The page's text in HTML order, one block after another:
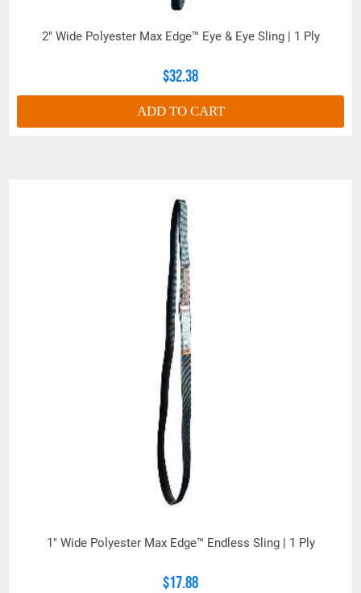
2" Wide Polyester Max Edge™ Eye & Eye Sling | 1 Ply
$32.38
ADD TO CART
1" Wide Polyester Max Edge™ Endless Sling | 1 Ply
$17.88